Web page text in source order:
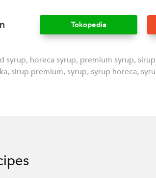
Tokopedia
syrup, horeca syrup, premium syrup, sirup
, sirup premium, syrup, syrup horeca,